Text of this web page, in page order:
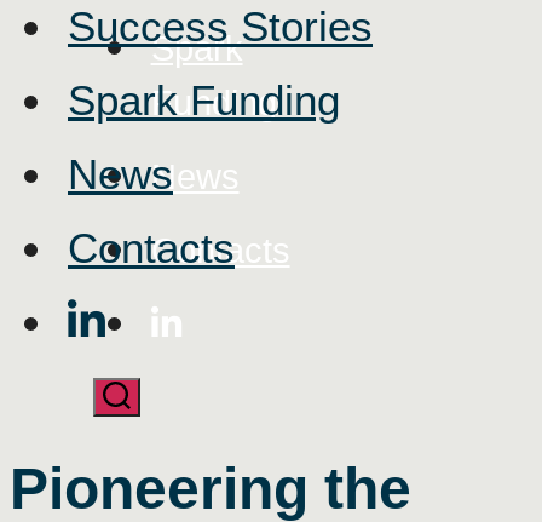
Spark
Funding
News
Contacts
Success Stories
Spark Funding
News
Contacts
Pioneering the